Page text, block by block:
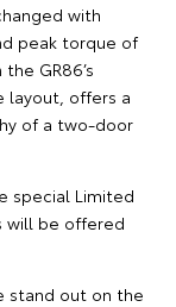
with
peak torque of
GR86’s
layout, offers a
of a two-door
special Limited
will be offered
stand out on the